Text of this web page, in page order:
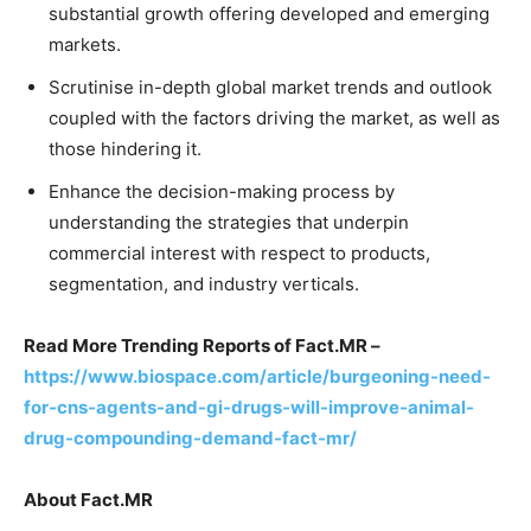
substantial growth offering developed and emerging
markets.
Scrutinise in-depth global market trends and outlook
coupled with the factors driving the market, as well as
those hindering it.
Enhance the decision-making process by
understanding the strategies that underpin
commercial interest with respect to products,
segmentation, and industry verticals.
Read More Trending Reports of Fact.MR –
https://www.biospace.com/article/burgeoning-need-
for-cns-agents-and-gi-drugs-will-improve-animal-
drug-compounding-demand-fact-mr/
About Fact.MR